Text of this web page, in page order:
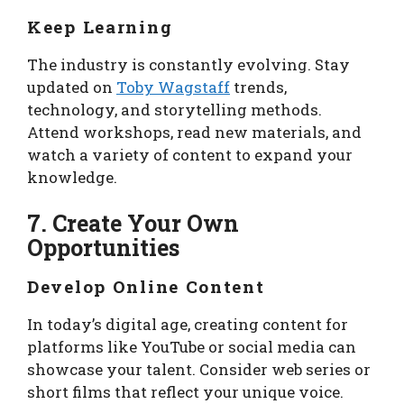
Keep Learning
The industry is constantly evolving. Stay
updated on Toby Wagstaff trends,
technology, and storytelling methods.
Attend workshops, read new materials, and
watch a variety of content to expand your
knowledge.
7. Create Your Own
Opportunities
Develop Online Content
In today’s digital age, creating content for
platforms like YouTube or social media can
showcase your talent. Consider web series or
short films that reflect your unique voice.